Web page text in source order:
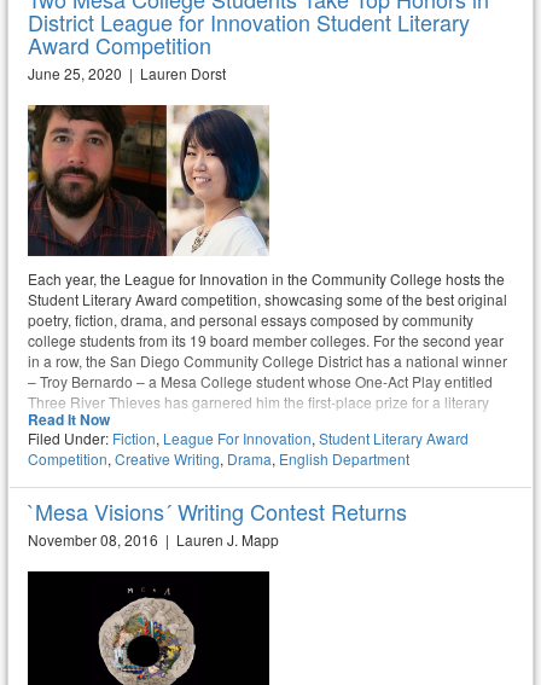
District League for Innovation Student Literary
Award Competition
June 25, 2020 | Lauren Dorst
Each year, the League for Innovation in the Community College hosts the
Student Literary Award competition, showcasing some of the best original
poetry, fiction, drama, and personal essays composed by community
college students from its 19 board member colleges. For the second year
in a row, the San Diego Community College District has a national winner
– Troy Bernardo – a Mesa College student whose One-Act Play entitled
Three River Thieves has garnered him the first-place prize for a literary
drama
Read It Now
Filed Under: Fiction, League For Innovation, Student Literary Award
Competition, Creative Writing, Drama, English Department
`Mesa Visions´ Writing Contest Returns
November 08, 2016 | Lauren J. Mapp